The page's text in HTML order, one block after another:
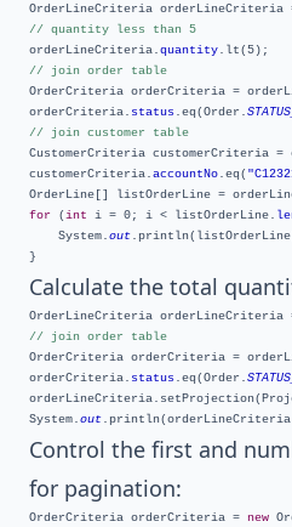
OrderLineCriteria orderLineCriteria
// quantity less than 5
orderLineCriteria.quantity
// join order table
OrderCriteria orderCriteria =
orderCriteria. status.eq(Order.
// join customer table
CustomerCriteria customerCriteria
customerCriteria.accountNo.eq(
for (int i = 0; i < listOrderLine.
	System.
out
Calculate the total
OrderLineCriteria orderLineCriteria
// join order table
OrderCriteria orderCriteria =
orderCriteria. status.eq(Order.
System.out
Control the first and
for pagination:
OrderCriteria orderCriteria = new